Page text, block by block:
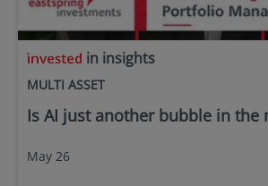
in insights
MULTI ASSET
Is AI just another bubble in the
May 26